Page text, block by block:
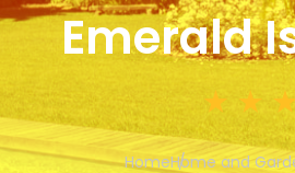
Emerald
HomeHome and